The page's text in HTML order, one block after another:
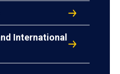
International